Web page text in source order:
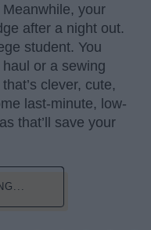
your
after a night out.
student. You
or a sewing
clever, cute,
last-minute, low-
that’ll save your